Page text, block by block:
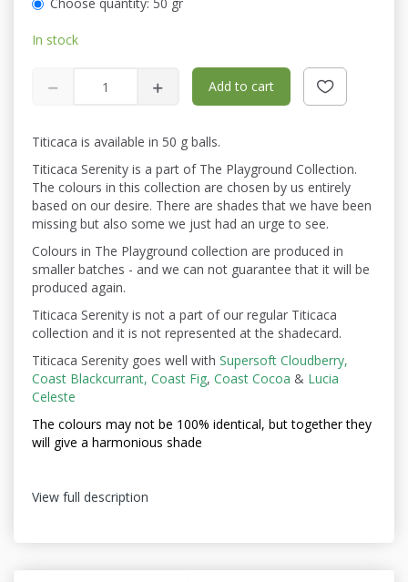
Choose quantity: 50 gr
In stock
Add to cart
Titicaca is available in 50 g balls.
Titicaca Serenity is a part of The Playground Collection.
The colours in this collection are chosen by us entirely
based on our desire. There are shades that we have been
missing but also some we just had an urge to see.
Colours in The Playground collection are produced in
smaller batches - and we can not guarantee that it will be
produced again.
Titicaca Serenity is not a part of our regular Titicaca
collection and it is not represented at the shadecard.
Titicaca Serenity goes well with Supersoft Cloudberry,
Coast Blackcurrant, Coast Fig, Coast Cocoa & Lucia
Celeste
The colours may not be 100% identical, but together they
will give a harmonious shade
View full description